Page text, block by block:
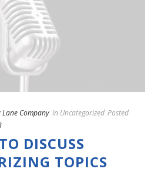
Lane Company In Uncategorized Posted
DISCUSS
TOPICS